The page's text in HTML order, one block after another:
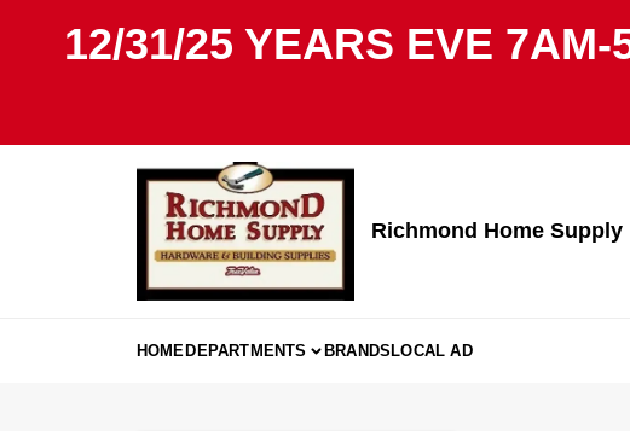
12/31/25 YEARS EVE
Richmond Home Supply
HOMEDEPARTMENTS BRANDSLOCAL AD